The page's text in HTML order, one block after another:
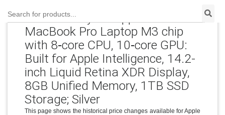
Search for products...
Price History for Apple 2023
MacBook Pro Laptop M3 chip
with 8‑core CPU, 10‑core GPU:
Built for Apple Intelligence, 14.2-
inch Liquid Retina XDR Display,
8GB Unified Memory, 1TB SSD
Storage; Silver
This page shows the historical price changes available for Apple